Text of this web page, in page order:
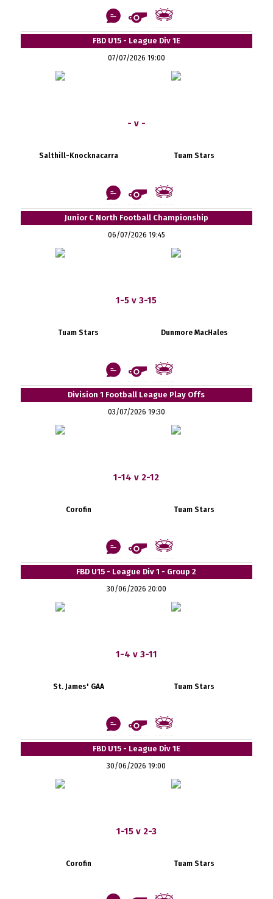
FBD U15 - League Div 1E
07/07/2026 19:00
- v -
Salthill-Knocknacarra Tuam Stars
Junior C North Football Championship
06/07/2026 19:45
1-5 v 3-15
Tuam Stars Dunmore MacHales
Division 1 Football League Play Offs
03/07/2026 19:30
1-14 v 2-12
Corofin Tuam Stars
FBD U15 - League Div 1 - Group 2
30/06/2026 20:00
1-4 v 3-11
St. James' GAA Tuam Stars
FBD U15 - League Div 1E
30/06/2026 19:00
1-15 v 2-3
Corofin Tuam Stars